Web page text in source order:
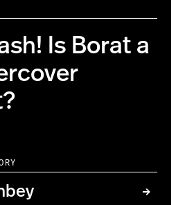
Is Borat a